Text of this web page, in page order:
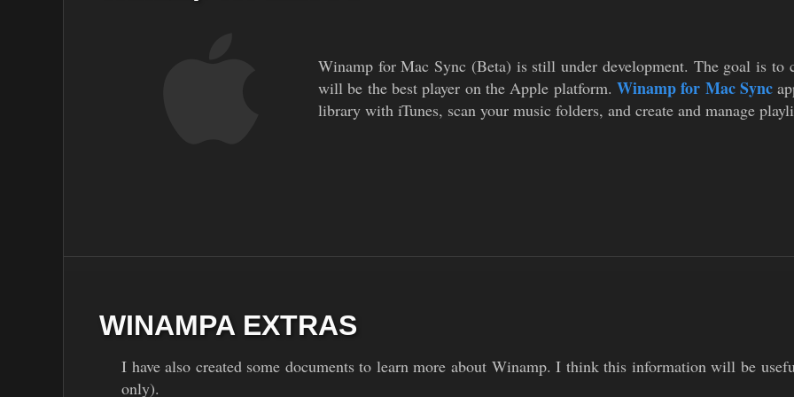
Winamp for Mac Sync (Beta) is still under development. The goal is to
will be the best player on the Apple platform. Winamp for Mac Sync
library with iTunes, scan your music folders, and create and manage
WINAMPA EXTRAS
I have also created some documents to learn more about Winamp. I think this information will be
only).